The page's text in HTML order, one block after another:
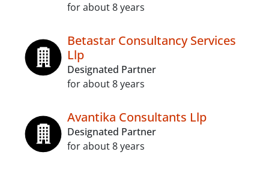
for about 8 years
Betastar Consultancy Services
Llp
Designated Partner
for about 8 years
Avantika Consultants Llp
Designated Partner
for about 8 years